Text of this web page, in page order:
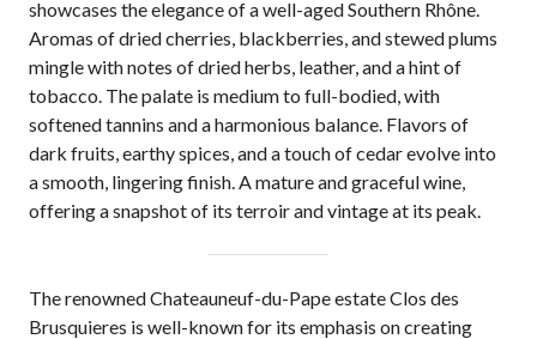
showcases the elegance of a well-aged Southern Rhône.
Aromas of dried cherries, blackberries, and stewed plums
mingle with notes of dried herbs, leather, and a hint of
tobacco. The palate is medium to full-bodied, with
softened tannins and a harmonious balance. Flavors of
dark fruits, earthy spices, and a touch of cedar evolve into
a smooth, lingering finish. A mature and graceful wine,
offering a snapshot of its terroir and vintage at its peak.
The renowned Chateauneuf-du-Pape estate Clos des
Brusquieres is well-known for its emphasis on creating